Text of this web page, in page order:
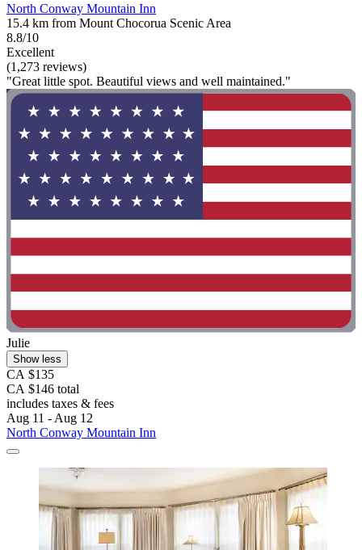
North Conway Mountain Inn
15.4 km from Mount Chocorua Scenic Area
8.8/10
Excellent
(1,273 reviews)
"Great little spot. Beautiful views and well maintained."
Julie
Show less
CA $135
CA $146 total
includes taxes & fees
Aug 11 - Aug 12
North Conway Mountain Inn